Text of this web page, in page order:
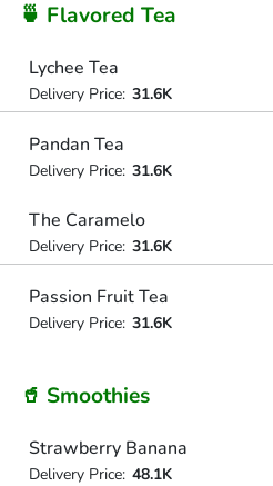
🍵 Flavored Tea
Lychee Tea
Delivery Price: 31.6K
Pandan Tea
Delivery Price: 31.6K
The Caramelo
Delivery Price: 31.6K
Passion Fruit Tea
Delivery Price: 31.6K
🥤 Smoothies
Strawberry Banana
Delivery Price: 48.1K